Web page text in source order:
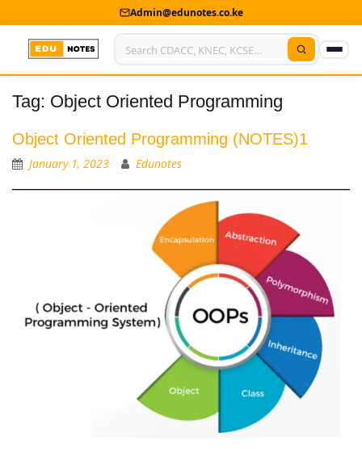
Admin@edunotes.co.ke
Home
About Us
Contact us
My Account
Shop
Tag: Object Oriented Programming
Object Oriented Programming (NOTES)1
January 1, 2023 Edunotes